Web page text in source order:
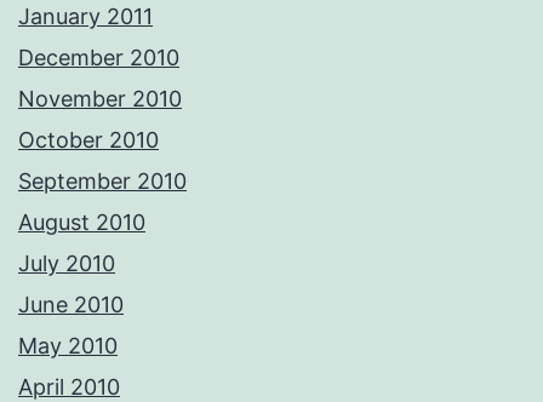
January 2011
December 2010
November 2010
October 2010
September 2010
August 2010
July 2010
June 2010
May 2010
April 2010